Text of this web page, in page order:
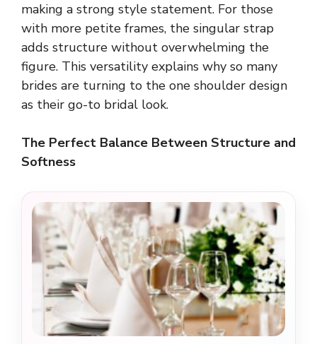
making a strong style statement. For those
with more petite frames, the singular strap
adds structure without overwhelming the
figure. This versatility explains why so many
brides are turning to the one shoulder design
as their go-to bridal look.
The Perfect Balance Between Structure and
Softness